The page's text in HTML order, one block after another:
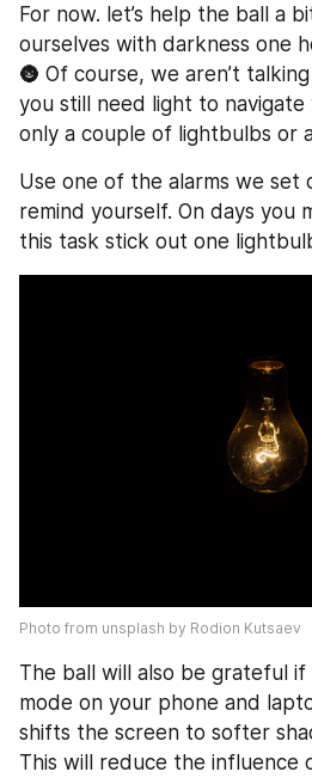
For now. let’s help the ball a
ourselves with darkness one
🌚 Of course, we aren’t
you still need light to navigate
only a couple of lightbulbs or
Use one of the alarms we set
remind yourself. On days you
this task stick out one
Photo from unsplash by Rodion Kutsaev
The ball will also be grateful
mode on your phone and
shifts the screen to softer
This will reduce the influence